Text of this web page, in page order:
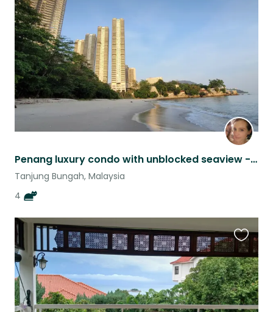
Penang luxury condo with unblocked seaview - cat sitting
Tanjung Bungah, Malaysia
4
this
listing